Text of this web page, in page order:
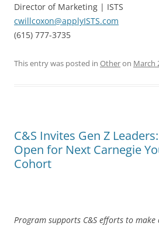
Director of Marketing | ISTS
cwillcoxon@applyISTS.com
(615) 777-3735
This entry was posted in Otheron March
C&S Invites Gen Z
Open for Next Carnegie
Cohort
Program supports C&S efforts to make